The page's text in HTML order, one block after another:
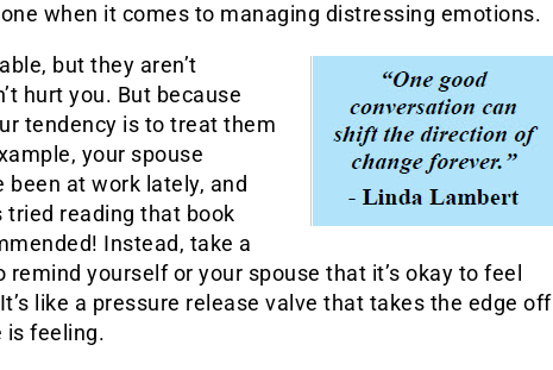
when it comes to managing distressing emotions.
but they aren’t
hurt you. But because
tendency is to treat them
your spouse
been at work lately, and
tried reading that book
Instead, take a
yourself or your spouse that it’s okay to feel
like a pressure release valve that takes the edge off
is feeling.